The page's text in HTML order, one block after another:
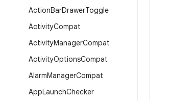
ActionBarDrawerToggle
ActivityCompat
ActivityManagerCompat
ActivityOptionsCompat
AlarmManagerCompat
AppLaunchChecker